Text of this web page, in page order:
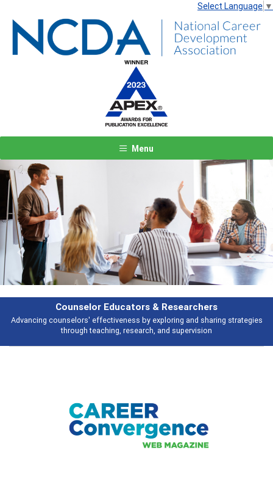
Select Language ▼
Menu
Features
Broad and deeply applicable career development topics - what people
talking about
Previous Next